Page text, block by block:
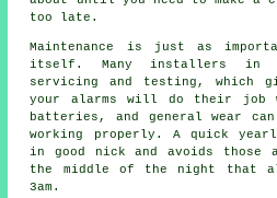
too late.
Maintenance is just as
itself. Many installers in
servicing and testing, which
your alarms will do their job
batteries, and general wear
working properly. A quick
in good nick and avoids those
the middle of the night that
3am.